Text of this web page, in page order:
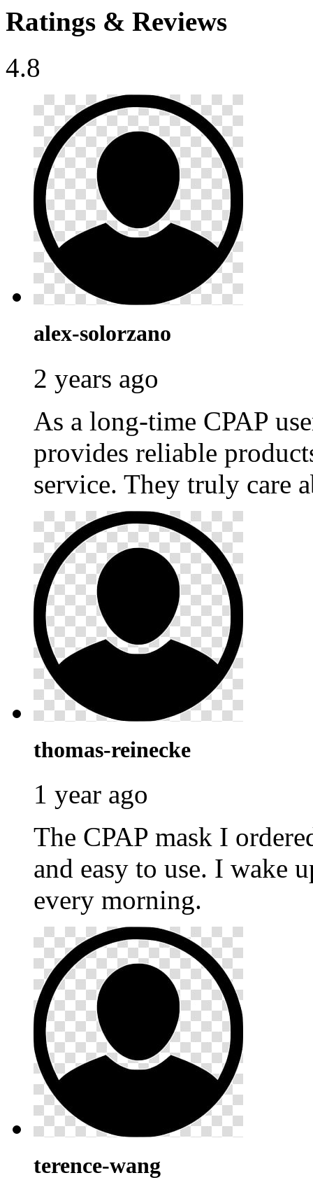
Ratings & Reviews
4.8
alex-solorzano
2 years ago
As a long-time CPAP
provides reliable
service. They truly care
thomas-reinecke
1 year ago
The CPAP mask I
and easy to use. I wake
every morning.
terence-wang